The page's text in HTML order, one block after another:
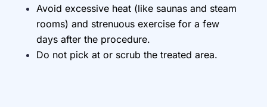
Avoid excessive heat (like saunas and steam
rooms) and strenuous exercise for a few
days after the procedure.
Do not pick at or scrub the treated area.